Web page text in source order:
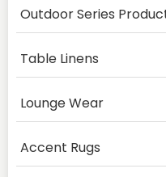
Outdoor Series
Table Linens
Lounge Wear
Accent Rugs